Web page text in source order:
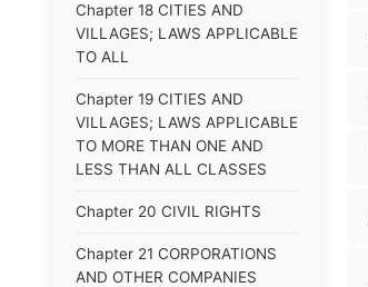
Chapter 18 CITIES AND
VILLAGES; LAWS APPLICABLE
TO ALL
Chapter 19 CITIES AND
VILLAGES; LAWS APPLICABLE
TO MORE THAN ONE AND
LESS THAN ALL CLASSES
Chapter 20 CIVIL RIGHTS
Chapter 21 CORPORATIONS
AND OTHER COMPANIES